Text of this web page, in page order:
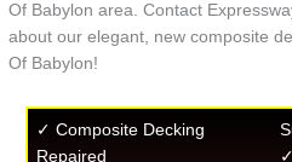
Of Babylon area. Contact
about our elegant, new composite
Of Babylon!
✓ Composite Decking
Repaired